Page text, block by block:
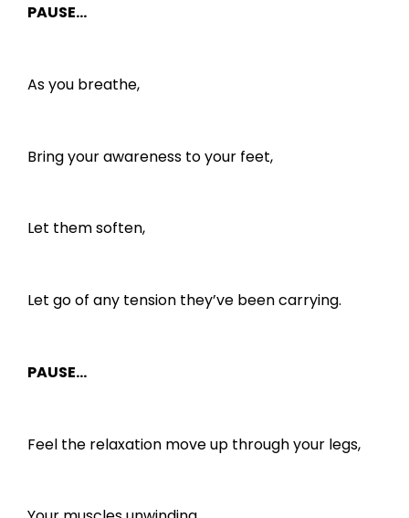
PAUSE…
As you breathe,
Bring your awareness to your feet,
Let them soften,
Let go of any tension they’ve been carrying.
PAUSE…
Feel the relaxation move up through your legs,